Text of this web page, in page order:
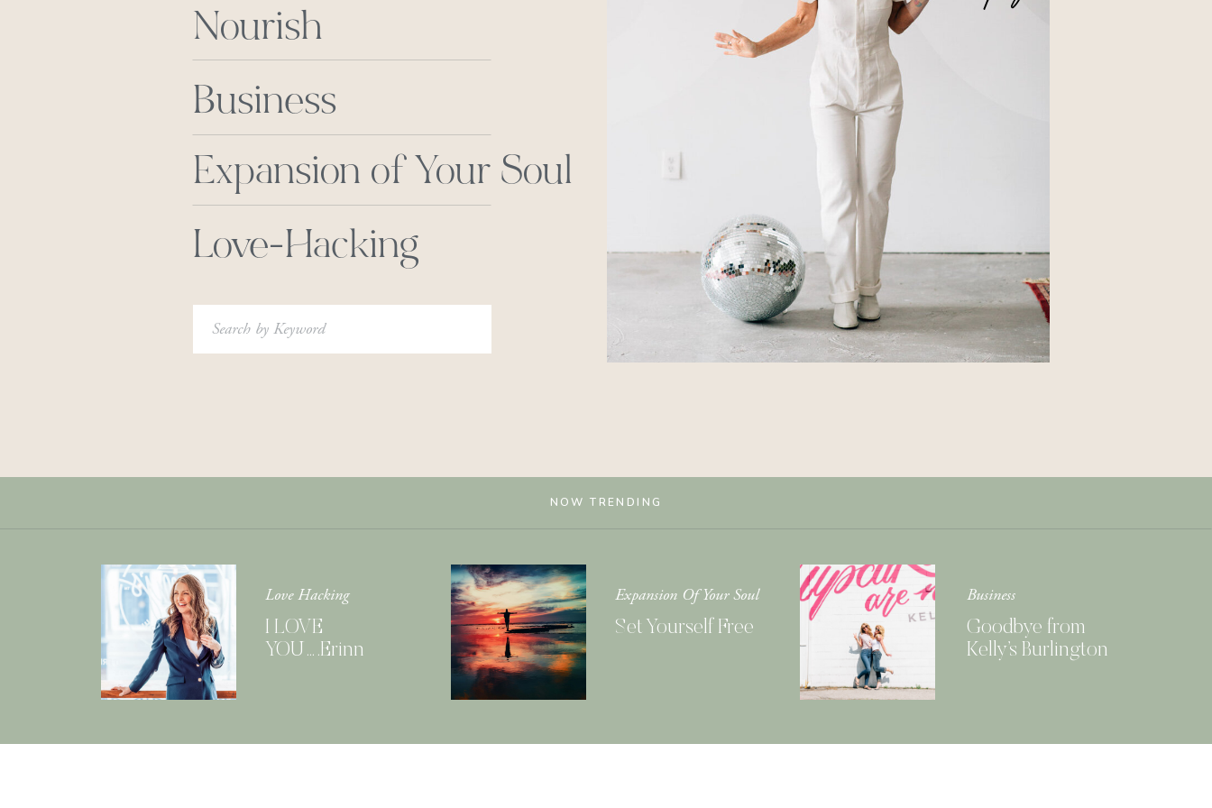
Glossier church-key subway tile
Nourish
Business
Expansion of Your Soul
Love-Hacking
Search
for:
NOW TRENDING
Love Hacking
I LOVE
YOU….Erinn
Expansion Of Your Soul
Set Yourself Free
Business
Goodbye from
Kelly’s Burlington